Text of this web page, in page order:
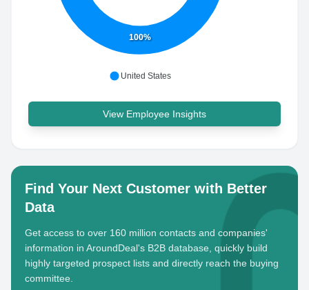
100%
United States
View Employee Insights
Find Your Next Customer with Better
Data
Get access to over 160 million contacts and companies'
information in AroundDeal's B2B database, quickly build
highly targeted prospect lists and directly reach the buying
committee.